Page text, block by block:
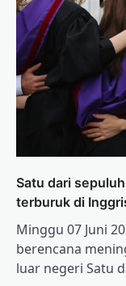
Satu dari
terburuk di
Minggu 07 Juni
berencana
luar negeri Satu